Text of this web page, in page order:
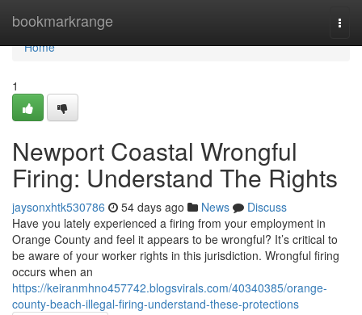
bookmarkrange
Home
Home
1
Newport Coastal Wrongful
Firing: Understand The Rights
jaysonxhtk530786 54 days ago News
Discuss
Have you lately experienced a firing from your employment in
Orange County and feel it appears to be wrongful? It’s critical to
be aware of your worker rights in this jurisdiction. Wrongful firing
occurs when an
https://keiranmhno457742.blogsvirals.com/40340385/orange-
county-beach-illegal-firing-understand-these-protections